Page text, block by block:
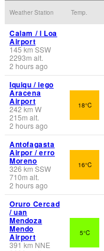
Weather Station Temp.
Calam / l Loa
Airport
145km SSW
2293m alt.
2 hours ago
Iquiqu / iego
Aracena
Airport
242km W
215m alt.
2 hours ago
18°C
Antofagasta
Airpor / erro
Moreno
326 km SSW
710m alt.
2 hours ago
16°C
Oruro Cercad
/ uan
Mendoza
Mendo
Airport
391km NNE
5°C